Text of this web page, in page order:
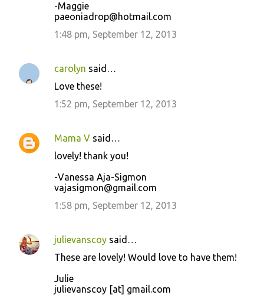
-Maggie
paeoniadrop@hotmail.com
1:48 pm, September 12, 2013
carolyn said…
Love these!
1:52 pm, September 12, 2013
Mama V said…
lovely! thank you!
-Vanessa Aja-Sigmon
vajasigmon@gmail.com
1:58 pm, September 12, 2013
julievanscoy said…
These are lovely! Would love to have them!
Julie
julievanscoy [at] gmail.com